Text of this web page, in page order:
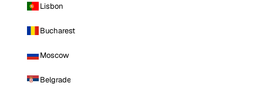
Lisbon
Bucharest
Moscow
Belgrade